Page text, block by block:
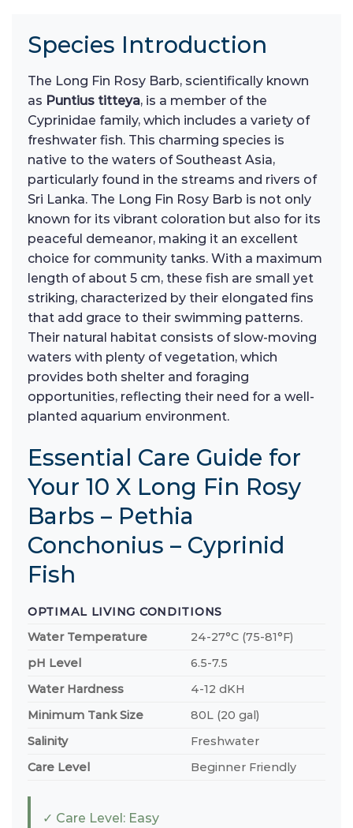
Species Introduction
The Long Fin Rosy Barb, scientifically known
as Puntius titteya, is a member of the
Cyprinidae family, which includes a variety of
freshwater fish. This charming species is
native to the waters of Southeast Asia,
particularly found in the streams and rivers of
Sri Lanka. The Long Fin Rosy Barb is not only
known for its vibrant coloration but also for its
peaceful demeanor, making it an excellent
choice for community tanks. With a maximum
length of about 5 cm, these fish are small yet
striking, characterized by their elongated fins
that add grace to their swimming patterns.
Their natural habitat consists of slow-moving
waters with plenty of vegetation, which
provides both shelter and foraging
opportunities, reflecting their need for a well-
planted aquarium environment.
Essential Care Guide for
Your 10 X Long Fin Rosy
Barbs – Pethia
Conchonius – Cyprinid
Fish
OPTIMAL LIVING CONDITIONS
Water Temperature
24-27°C (75-81°F)
pH Level
6.5-7.5
Water Hardness
4-12 dKH
Minimum Tank Size
80L (20 gal)
Salinity
Freshwater
Care Level
Beginner Friendly
✓ Care Level: Easy